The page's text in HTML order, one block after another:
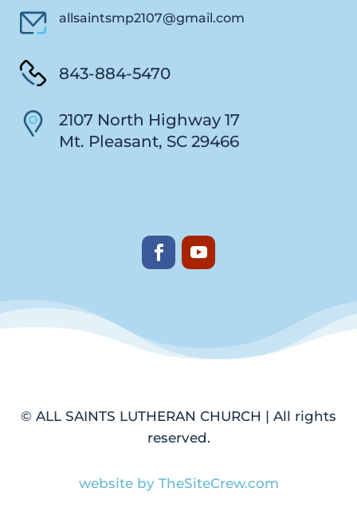
allsaintsmp2107@gmail.com
843-884-5470
2107 North Highway 17
Mt. Pleasant, SC 29466
© ALL SAINTS LUTHERAN CHURCH | All rights
reserved.
website by TheSiteCrew.com